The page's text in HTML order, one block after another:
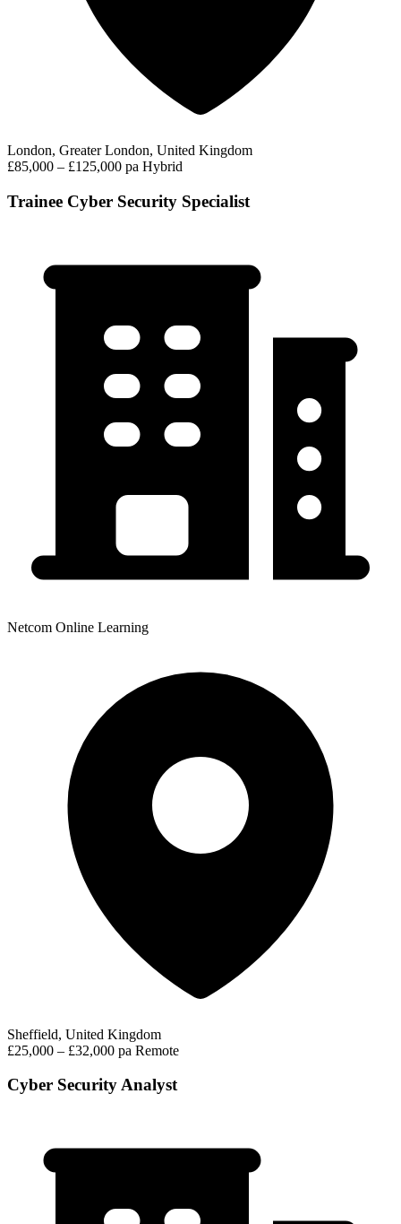
London, Greater London, United Kingdom
£85,000 – £125,000 pa Hybrid
Trainee Cyber Security Specialist
Netcom Online Learning
Sheffield, United Kingdom
£25,000 – £32,000 pa Remote
Cyber Security Analyst